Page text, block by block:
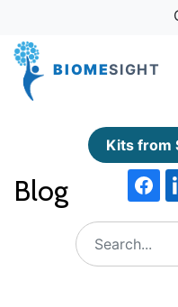
BIOMESIGHT
Kits from
Blog